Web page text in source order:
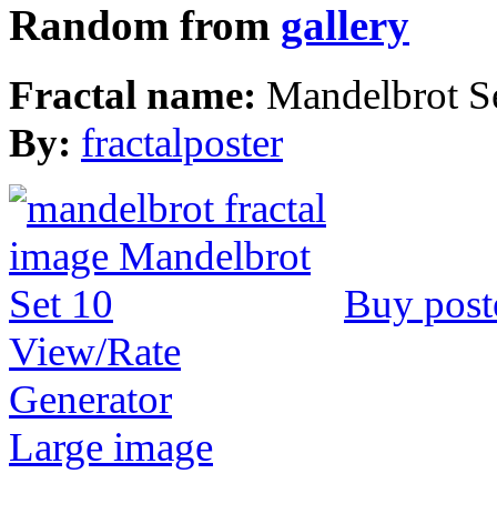
Random from gallery
Fractal name: Mandelbrot
By: fractalposter
Buy
View/Rate
Generator
Large image